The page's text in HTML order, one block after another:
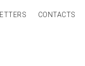
CONTACTS